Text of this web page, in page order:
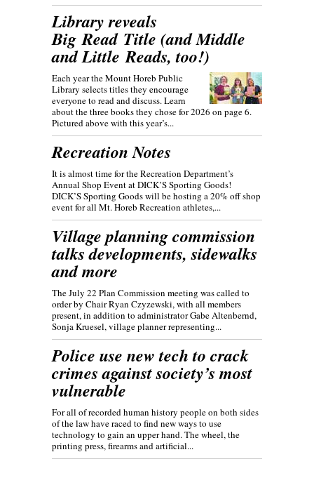
Library reveals
Big Read Title (and Middle
and Little Reads, too!)
Each year the Mount Horeb Public
Library selects titles they encourage
everyone to read and discuss. Learn
about the three books they chose for 2026 on page 6.
Pictured above with this year’s...
Recreation Notes
It is almost time for the Recreation Department’s
Annual Shop Event at DICK’S Sporting Goods!
DICK’S Sporting Goods will be hosting a 20% off shop
event for all Mt. Horeb Recreation athletes,...
Village planning commission
talks developments, sidewalks
and more
The July 22 Plan Commission meeting was called to
order by Chair Ryan Czyzewski, with all members
present, in addition to administrator Gabe Altenbernd,
Sonja Kruesel, village planner representing...
Police use new tech to crack
crimes against society’s most
vulnerable
For all of recorded human history people on both sides
of the law have raced to find new ways to use
technology to gain an upper hand. The wheel, the
printing press, firearms and artificial...